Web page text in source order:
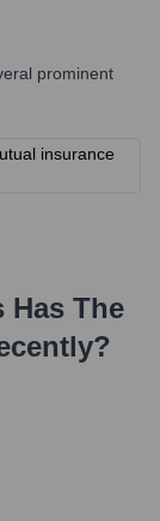
prominent
insurance
Has The